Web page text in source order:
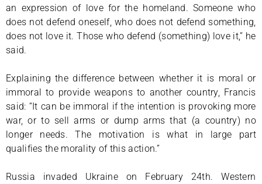
an expression of love for the homeland. Someone who
does not defend oneself, who does not defend something,
does not love it. Those who defend (something) love it,” he
said.
Explaining the difference between whether it is moral or
immoral to provide weapons to another country, Francis
said: “It can be immoral if the intention is provoking more
war, or to sell arms or dump arms that (a country) no
longer needs. The motivation is what in large part
qualifies the morality of this action.”
Russia invaded Ukraine on February 24th. Western